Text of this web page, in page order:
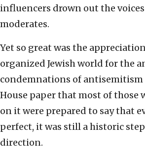
influencers drown out the
moderates.
Yet so great was the
organized Jewish world for the
condemnations of
House paper that most of those
on it were prepared to say that
perfect, it was still a historic
direction.